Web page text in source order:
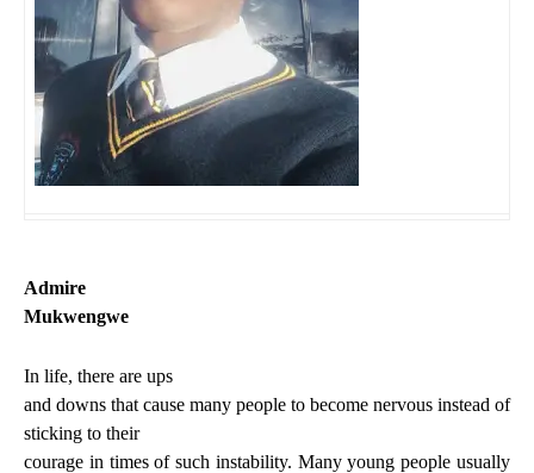
Admire
Mukwengwe
In life, there are ups
and downs that cause many people to become nervous instead of
sticking to their
courage in times of such instability. Many young people usually